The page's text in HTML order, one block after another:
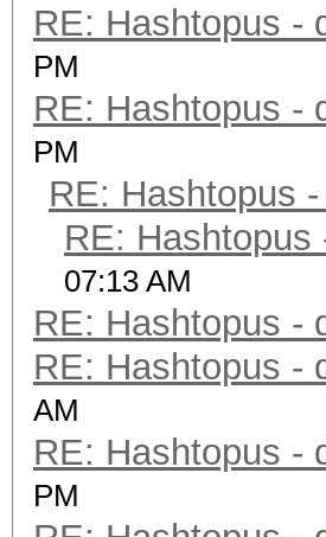
RE: Hashtopus -
PM
RE: Hashtopus -
PM
RE: Hashtopus
RE:
07:13 AM
RE: Hashtopus -
RE: Hashtopus -
AM
RE: Hashtopus -
PM